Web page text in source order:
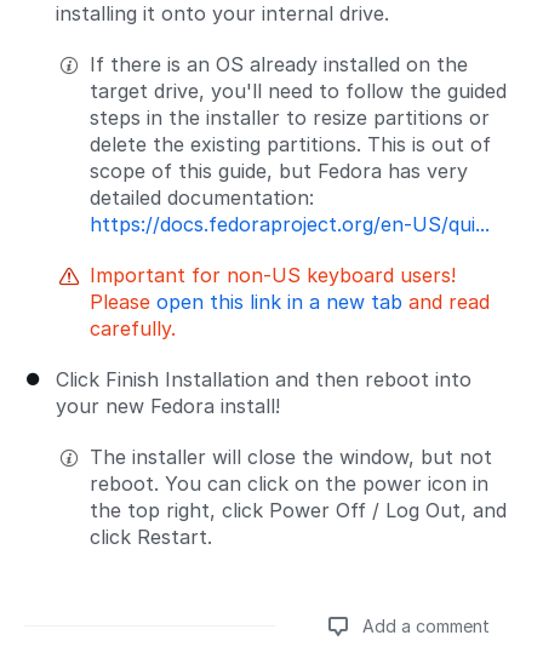
installing it onto your internal drive.
If there is an OS already installed on the
target drive, you'll need to follow the guided
steps in the installer to resize partitions or
delete the existing partitions. This is out of
scope of this guide, but Fedora has very
detailed documentation:
https://docs.fedoraproject.org/en-US/qui...
Important for non-US keyboard users!
Please open this link in a new tab and read
carefully.
Click Finish Installation and then reboot into
your new Fedora install!
The installer will close the window, but not
reboot. You can click on the power icon in
the top right, click Power Off / Log Out, and
click Restart.
Add a comment